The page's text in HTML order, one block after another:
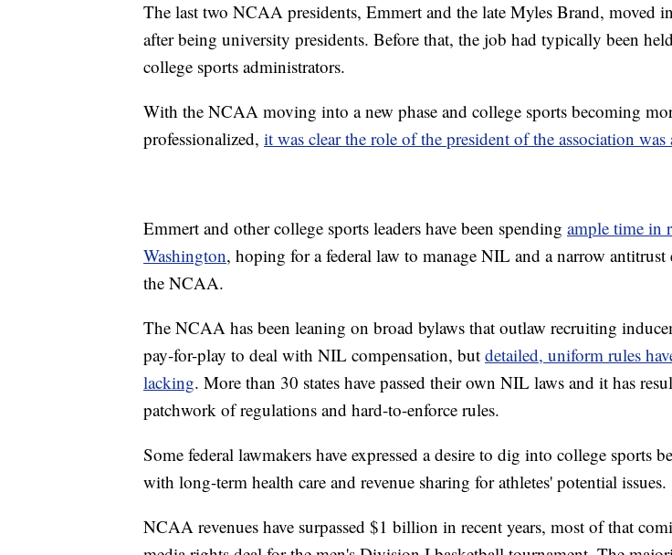
The last two NCAA presidents, Emmert and the late Myles Brand, moved
after being university presidents. Before that, the job had typically been
college sports administrators.
With the NCAA moving into a new phase and college sports becoming
professionalized, it was clear the role of the president of the association
Emmert and other college sports leaders have been spending ample time in
Washington, hoping for a federal law to manage NIL and a narrow
the NCAA.
The NCAA has been leaning on broad bylaws that outlaw recruiting
pay-for-play to deal with NIL compensation, but detailed, uniform rules
lacking. More than 30 states have passed their own NIL laws and it has
patchwork of regulations and hard-to-enforce rules.
Some federal lawmakers have expressed a desire to dig into college sports
with long-term health care and revenue sharing for athletes' potential issues.
NCAA revenues have surpassed $1 billion in recent years, most of that